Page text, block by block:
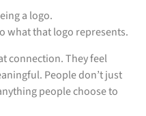
a logo.
what that logo represents.
connection. They feel
People don’t just
people choose to